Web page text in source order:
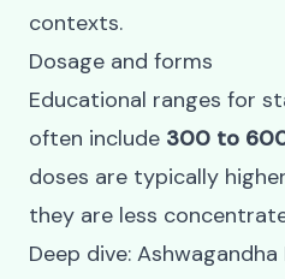
contexts.
Dosage and forms
Educational ranges for
often include 300 to
doses are typically
they are less
Deep dive: